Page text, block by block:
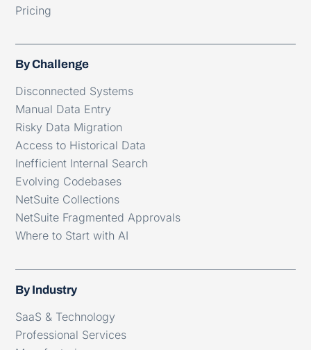
Pricing
By Challenge
Disconnected Systems
Manual Data Entry
Risky Data Migration
Access to Historical Data
Inefficient Internal Search
Evolving Codebases
NetSuite Collections
NetSuite Fragmented Approvals
Where to Start with AI
By Industry
SaaS & Technology
Professional Services